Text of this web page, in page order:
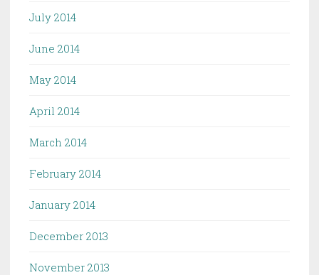
July 2014
June 2014
May 2014
April 2014
March 2014
February 2014
January 2014
December 2013
November 2013